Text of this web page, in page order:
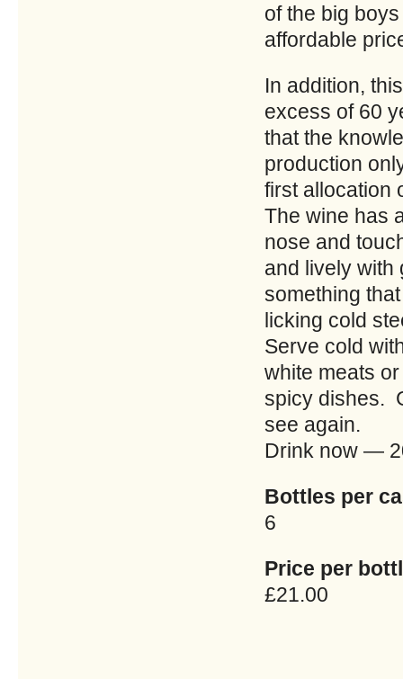
of the big
affordable
In addition,
excess of 60
that the
production
first allocation
The wine has
nose and
and lively with
something
licking cold
Serve cold
white meats
spicy dishes.
see again.
Drink now —
Bottles per
6
Price per
£21.00